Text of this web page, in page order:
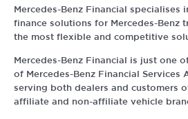
Mercedes-Benz Financial
finance solutions for Mercedes-Benz
the most flexible and competitive
Mercedes-Benz Financial is just one
of Mercedes-Benz Financial Services
serving both dealers and customers
affiliate and non-affiliate vehicle